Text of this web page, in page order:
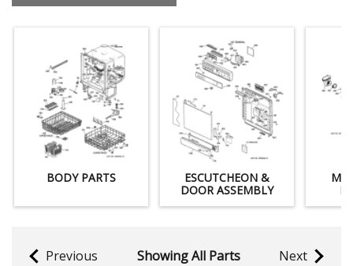
BODY PARTS
ESCUTCHEON &
DOOR ASSEMBLY
Previous Showing All Parts Next